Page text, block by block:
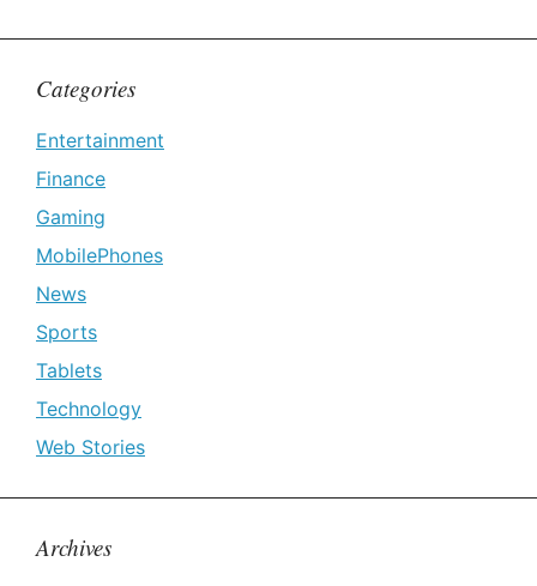
Categories
Entertainment
Finance
Gaming
MobilePhones
News
Sports
Tablets
Technology
Web Stories
Archives